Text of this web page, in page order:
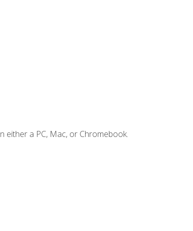
either a PC, Mac, or Chromebook.